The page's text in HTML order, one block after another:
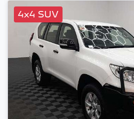
4x4 SUV